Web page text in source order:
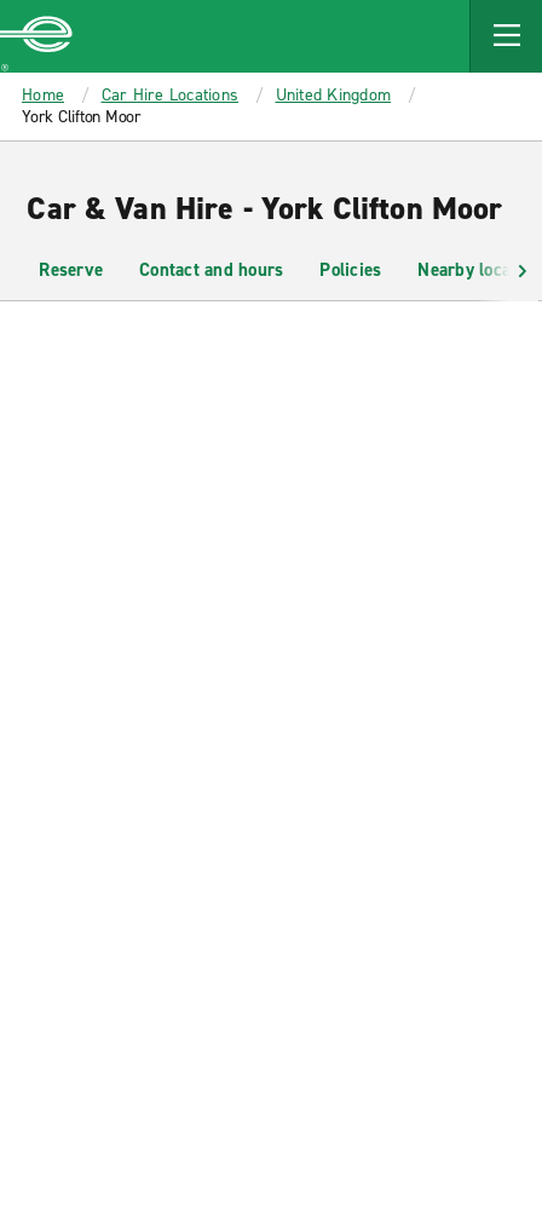
MAIN
CONTENT
Enterprise
Home Car Hire Locations
United Kingdom
York Clifton Moor
Car & Van Hire - York Clifton Moor
Reserve Contact and hours Policies Nearby